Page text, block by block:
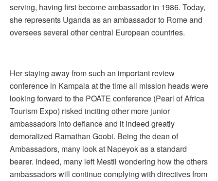
serving, having first become ambassador in 1986. Today,
she represents Uganda as an ambassador to Rome and
oversees several other central European countries.
Her staying away from such an important review
conference in Kampala at the time all mission heads were
looking forward to the POATE conference (Pearl of Africa
Tourism Expo) risked inciting other more junior
ambassadors into defiance and it indeed greatly
demoralized Ramathan Goobi. Being the dean of
Ambassadors, many look at Napeyok as a standard
bearer. Indeed, many left Mestil wondering how the others
ambassadors will continue complying with directives from